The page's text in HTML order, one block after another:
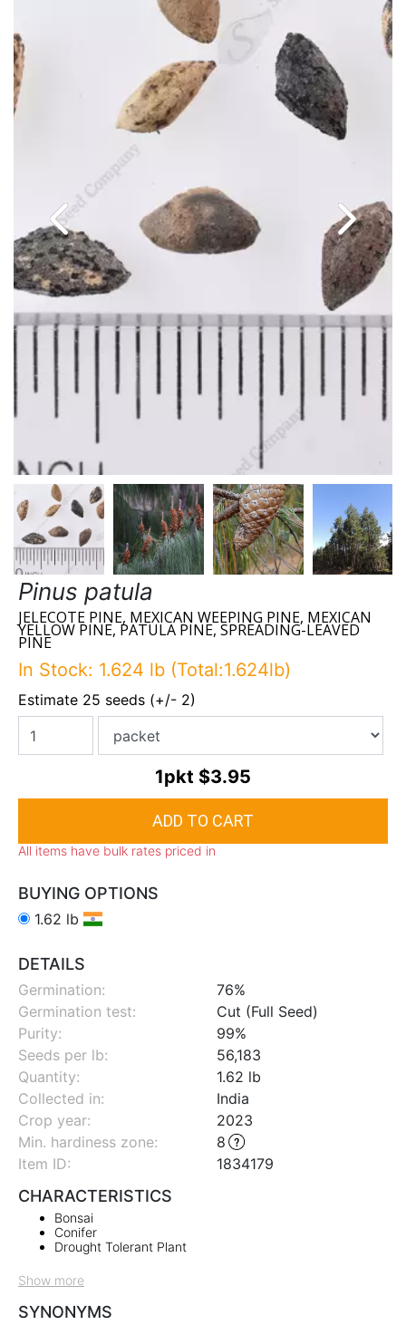
Pinus patula
JELECOTE PINE, MEXICAN WEEPING PINE, MEXICAN
YELLOW PINE, PATULA PINE, SPREADING-LEAVED
PINE
In Stock: 1.624 lb (Total:1.624lb)
Estimate 25 seeds (+/- 2)
1pkt $3.95
All items have bulk rates priced in
BUYING OPTIONS
1.62 lb
DETAILS
Germination:
76%
Germination test:
Cut (Full Seed)
Purity:
99%
Seeds per lb:
56,183
Quantity:
1.62 lb
Collected in:
India
Crop year:
2023
Min. hardiness zone:
8
Item ID:
1834179
CHARACTERISTICS
Bonsai
Conifer
Drought Tolerant Plant
Show more
SYNONYMS